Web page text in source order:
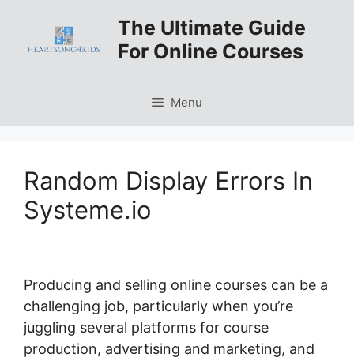
content
The Ultimate Guide
For Online Courses
Menu
Random Display Errors In
Systeme.io
Producing and selling online courses can be a
challenging job, particularly when you’re
juggling several platforms for course
production, advertising and marketing, and